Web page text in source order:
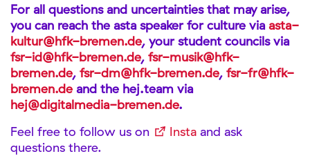
For all questions and uncertainties that may arise,
you can reach the asta speaker for culture viaasta-
kultur@hfk-bremen.de, your student councils via
fsr-id@hfk-bremen.de, fsr-musik@hfk-
bremen.de, fsr-dm@hfk-bremen.de, fsr-fr@hfk-
bremen.de and the hej.team via
hej@digitalmedia-bremen.de.
Feel free to follow us on
Insta and ask
questions there.